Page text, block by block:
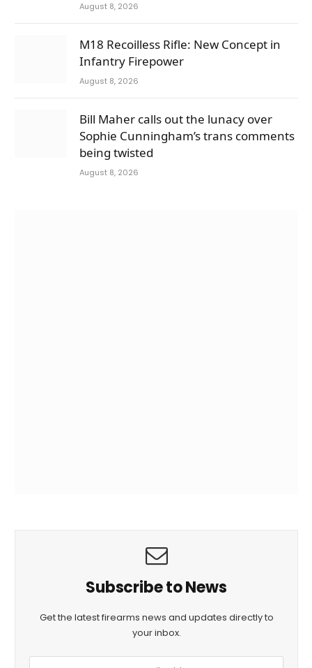
August 8, 2026
M18 Recoilless Rifle: New Concept in
Infantry Firepower
August 8, 2026
Bill Maher calls out the lunacy over
Sophie Cunningham’s trans comments
being twisted
August 8, 2026
Subscribe to News
Get the latest firearms news and updates directly to
your inbox.